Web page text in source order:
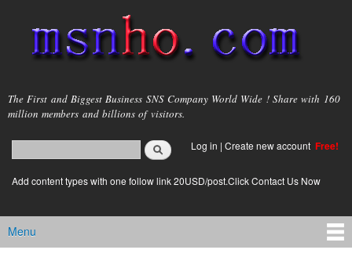
main
content
msnho.com
The First and Biggest Business SNS Company World Wide ! Share with 160
million members and billions of visitors.
Search form
login link
Log in | Create new account Free!
Add content types with one follow link 20USD/post.Click Contact Us Now
Main menu
Menu